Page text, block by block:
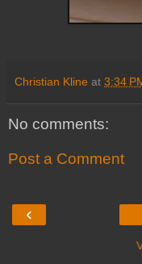
Christian Kline at 3:34
No comments:
Post a Comment
‹